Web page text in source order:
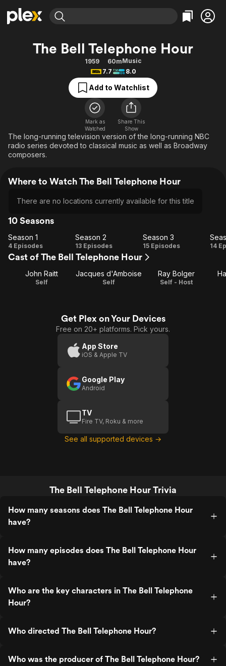
Explore
Free Movies & TV Shows
Categories
Action
Comedy
Documentary
En Español
Music
Sci-Fi
Explore
Featured Channels
Property Brothers
The First 48 by A&E
Categories
Bingeworthy
True Crime
Sports
Classics
Comedy
Explore
The Bell Telephone Hour
1959 60mMusic
7.7
8.0
Add to Watchlist
Mark as
Watched
Share This
Show
The long-running television version of the long-running NBC
radio series devoted to classical music as well as Broadway
composers.
Where to Watch The Bell Telephone Hour
There are no locations currently available for this title
10 Seasons
Season
1
Season 1
4 Episodes
Season
2
Season 2
13 Episodes
Season
Season 3
15 Episodes 14
Cast of The Bell Telephone Hour
John Raitt
Self
Jacques d'Amboise
Self
Ray Bolger
Self - Host
Get Plex on Your Devices
Free on 20+ platforms. Pick yours.
App Store
iOS & Apple TV
Google Play
Android
TV
Fire TV, Roku & more
See all supported devices →
The Bell Telephone Hour Trivia
How many seasons does The Bell Telephone Hour
have?
How many episodes does The Bell Telephone Hour
have?
Who are the key characters in The Bell Telephone
Hour?
Who directed The Bell Telephone Hour?
Who was the producer of The Bell Telephone Hour?